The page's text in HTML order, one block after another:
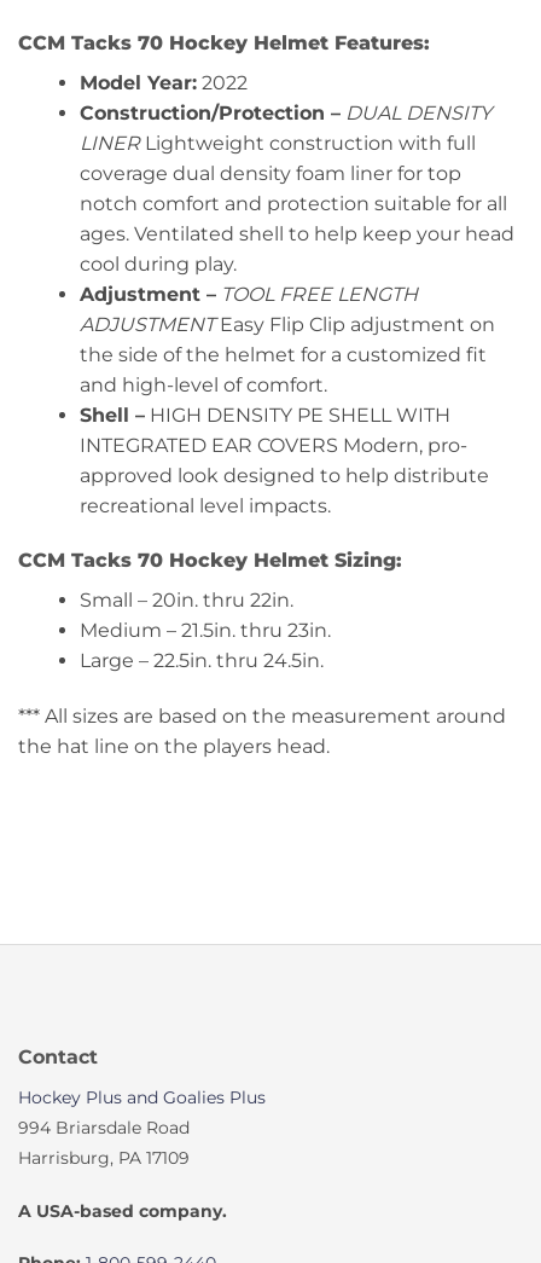
CCM Tacks 70 Hockey Helmet Features:
Model Year:2022
Construction/Protection – DUAL DENSITY
LINER Lightweight construction with full
coverage dual density foam liner for top
notch comfort and protection suitable for all
ages. Ventilated shell to help keep your head
cool during play.
Adjustment – TOOL FREE LENGTH
ADJUSTMENTEasy Flip Clip adjustment on
the side of the helmet for a customized fit
and high-level of comfort.
Shell –HIGH DENSITY PE SHELL WITH
INTEGRATED EAR COVERS Modern, pro-
approved look designed to help distribute
recreational level impacts.
CCM Tacks 70 Hockey Helmet Sizing:
Small – 20in. thru 22in.
Medium – 21.5in. thru 23in.
Large – 22.5in. thru 24.5in.
*** All sizes are based on the measurement around
the hat line on the players head.
Contact
Hockey Plus and Goalies Plus
994 Briarsdale Road
Harrisburg, PA 17109
A USA-based company.